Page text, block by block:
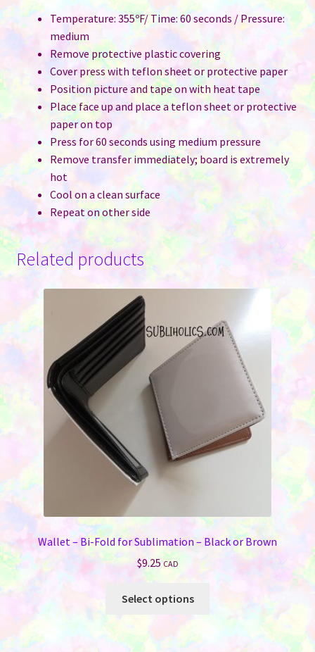
Temperature: 355ºF/ Time: 60 seconds / Pressure:
medium
Remove protective plastic covering
Cover press with teflon sheet or protective paper
Position picture and tape on with heat tape
Place face up and place a teflon sheet or protective
paper on top
Press for 60 seconds using medium pressure
Remove transfer immediately; board is extremely
hot
Cool on a clean surface
Repeat on other side
Related products
Wallet – Bi-Fold for Sublimation – Black or Brown
$9.25 CAD
Select options
product
multiple